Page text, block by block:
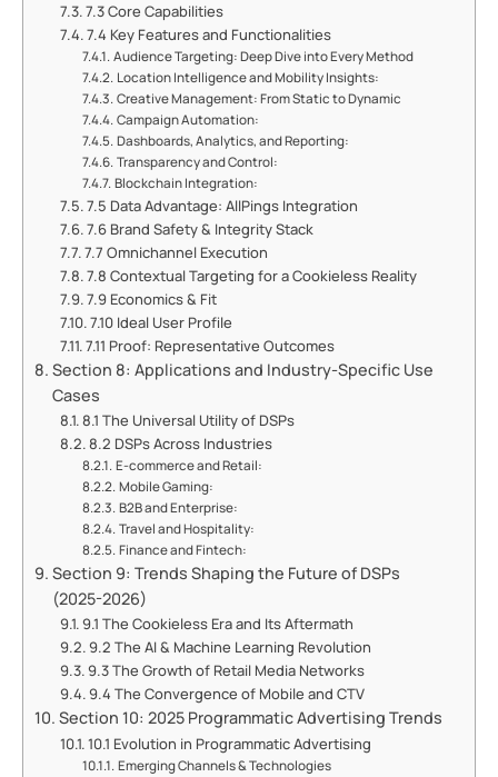
7.3 Core Capabilities
7.4 Key Features and Functionalities
Audience Targeting: Deep Dive into Every Method
Location Intelligence and Mobility Insights:
Creative Management: From Static to Dynamic
Campaign Automation:
Dashboards, Analytics, and Reporting:
Transparency and Control:
Blockchain Integration:
7.5 Data Advantage: AllPings Integration
7.6 Brand Safety & Integrity Stack
7.7 Omnichannel Execution
7.8 Contextual Targeting for a Cookieless Reality
7.9 Economics & Fit
7.10 Ideal User Profile
7.11 Proof: Representative Outcomes
Section 8: Applications and Industry-Specific Use
Cases
8.1 The Universal Utility of DSPs
8.2 DSPs Across Industries
E-commerce and Retail:
Mobile Gaming:
B2B and Enterprise:
Travel and Hospitality:
Finance and Fintech:
Section 9: Trends Shaping the Future of DSPs
(2025-2026)
9.1 The Cookieless Era and Its Aftermath
9.2 The AI & Machine Learning Revolution
9.3 The Growth of Retail Media Networks
9.4 The Convergence of Mobile and CTV
Section 10: 2025 Programmatic Advertising Trends
10.1 Evolution in Programmatic Advertising
Emerging Channels & Technologies